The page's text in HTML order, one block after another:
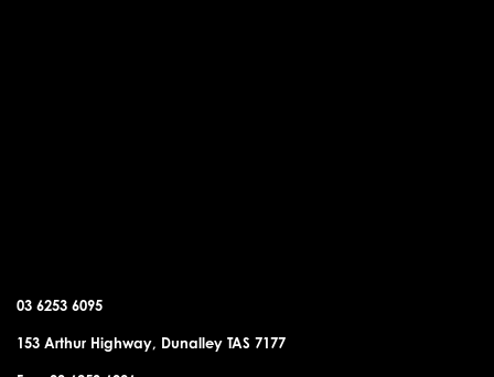
03 6253 6095
153 Arthur Highway, Dunalley TAS 7177